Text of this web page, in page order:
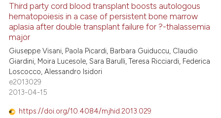
was made.
at scite.ai
shows how a scientific paper
cited by providing the
of the citation, a
describing whether
mentions, or contrasts
in which section the
10
5
0
Citing Publications
Supporting
Mentioning
Contrasting
Third party cord blood transplant boosts autologous
hematopoiesis in a case of persistent bone marrow
aplasia after double transplant failure for ?-thalassemia
major
Giuseppe Visani, Paola Picardi, Barbara Guiduccu, Claudio
Giardini, Moira Lucesole, Sara Barulli, Teresa Ricciardi, Federica
Loscocco, Alessandro Isidori
e2013029
2013-04-15
https://doi.org/10.4084/mjhid.2013.029